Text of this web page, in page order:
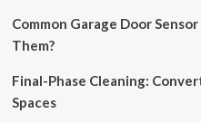
Common Garage Door
Them?
Final-Phase Cleaning:
Spaces